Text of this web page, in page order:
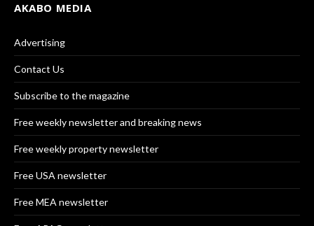
AKABO MEDIA
Advertising
Contact Us
Subscribe to the magazine
Free weekly newsletter and breaking news
Free weekly property newsletter
Free USA newsletter
Free MEA newsletter